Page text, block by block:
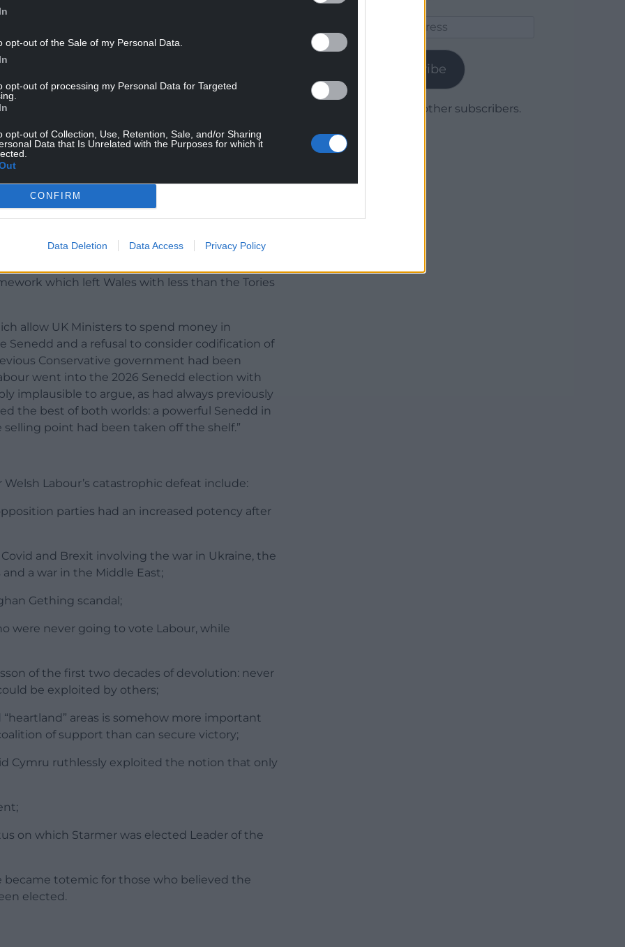
opt-out of the Sale of my Personal Data.
opt-out of processing my Personal Data for Targeted
opt-out of Collection, Use, Retention, Sale, and/or Sharing
Data that Is Unrelated with the Purposes for which it
CONFIRM
Data Deletion Data Access Privacy Policy
Election contained specific commitment to
But in the two years which have
for Labour to reassert and refurbish our
the opposite happened. No meaningful
and probation. No progress on devolution of
which left Wales with less than the Tories
allow UK Ministers to spend money in
and a refusal to consider codification of
Conservative government had been
went into the 2026 Senedd election with
implausible to argue, as had always previously
the best of both worlds: a powerful Senedd in
point had been taken off the shelf.”
Labour’s catastrophic defeat include:
parties had an increased potency after
and Brexit involving the war in Ukraine, the
a war in the Middle East;
Gething scandal;
were never going to vote Labour, while
of the first two decades of devolution: never
be exploited by others;
areas is somehow more important
of support than can secure victory;
Cymru ruthlessly exploited the notion that only
on which Starmer was elected Leader of the
became totemic for those who believed the
elected.
Subscribe
Join 1,780 other subscribers.